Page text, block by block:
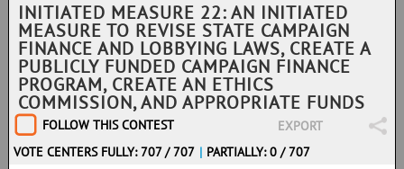
INITIATED MEASURE 22: AN INITIATED
MEASURE TO REVISE STATE CAMPAIGN
FINANCE AND LOBBYING LAWS, CREATE A
PUBLICLY FUNDED CAMPAIGN FINANCE
PROGRAM, CREATE AN ETHICS
COMMISSION, AND APPROPRIATE FUNDS
FOLLOW THIS CONTEST
EXPORT
VOTE CENTERS FULLY: 707 / 707 | PARTIALLY: 0 / 707